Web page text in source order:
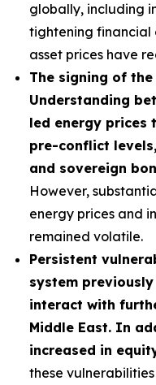
globally, including
tightening financial
asset prices have
The signing of
Understanding
led energy
pre-conflict
and sovereign
However,
energy prices and
remained volatile.
Persistent
system
interact with
Middle East. In
increased in
these